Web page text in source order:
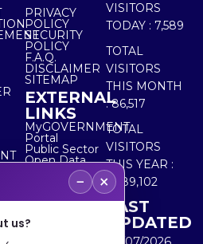
PRIVACY
POLICY
SECURITY
POLICY
F.A.Q.
DISCLAIMER
SITEMAP
EXTERNAL
LINKS
MyGOVERNMENT
Portal
Public Sector
Open Data
VISITORS
TODAY : 7,589
TOTAL
VISITORS
THIS MONTH
: 86,517
TOTAL
VISITORS
THIS YEAR :
5,489,102
LAST
UPDATED
− ×
us?